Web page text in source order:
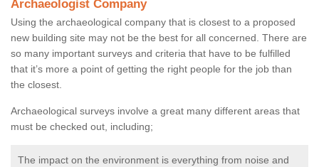
Archaeologist Company
Using the archaeological company that is closest to a proposed
new building site may not be the best for all concerned. There are
so many important surveys and criteria that have to be fulfilled
that it’s more a point of getting the right people for the job than
the closest.
Archaeological surveys involve a great many different areas that
must be checked out, including;
The impact on the environment is everything from noise and